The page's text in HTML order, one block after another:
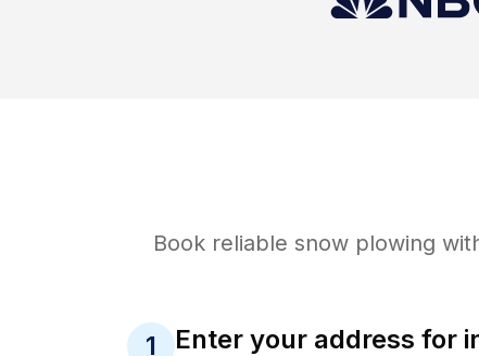
Book reliable snow plowing
1 Enter your address for